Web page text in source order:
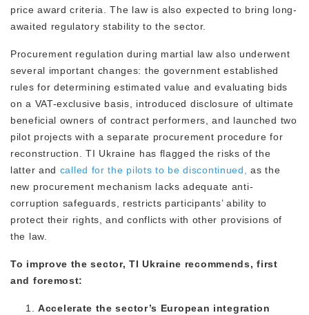
price award criteria. The law is also expected to bring long-
awaited regulatory stability to the sector.
Procurement regulation during martial law also underwent
several important changes: the government established
rules for determining estimated value and evaluating bids
on a VAT-exclusive basis, introduced disclosure of ultimate
beneficial owners of contract performers, and launched two
pilot projects with a separate procurement procedure for
reconstruction. TI Ukraine has flagged the risks of the
latter and called for the pilots to be discontinued, as the
new procurement mechanism lacks adequate anti-
corruption safeguards, restricts participants’ ability to
protect their rights, and conflicts with other provisions of
the law.
To improve the sector, TI Ukraine recommends, first
and foremost:
Accelerate the sector’s European integration